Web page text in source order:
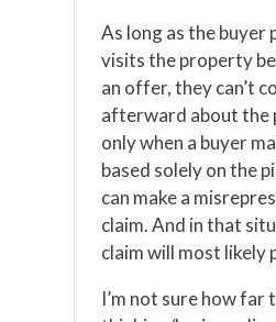
As long as the buyer
visits the property
an offer, they can’t
afterward about the
only when a buyer
based solely on the
can make a
claim. And in that
claim will most likely
I’m not sure how far